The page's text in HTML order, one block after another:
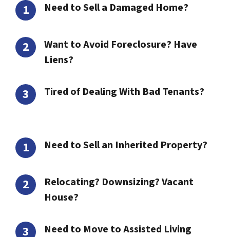
Need to Sell a Damaged Home?
Want to Avoid Foreclosure? Have
Liens?
Tired of Dealing With Bad Tenants?
Need to Sell an Inherited Property?
Relocating? Downsizing? Vacant
House?
Need to Move to Assisted Living